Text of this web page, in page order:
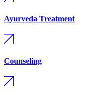
Ayurveda Treatment
Counseling